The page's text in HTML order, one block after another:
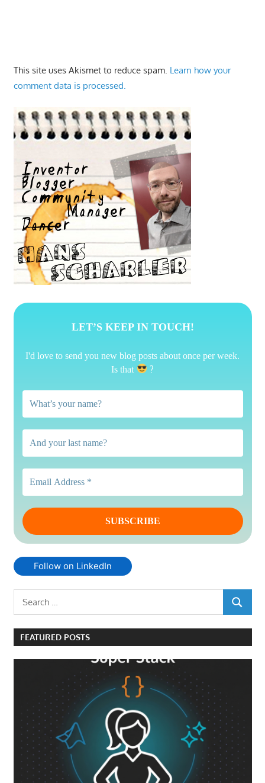
This site uses Akismet to reduce spam. Learn how your
comment data is processed.
LET’S KEEP IN TOUCH!
I'd love to send you new blog posts about once per week.
Is that
?
Follow on LinkedIn
Search
for:
SEARCH
FEATURED POSTS